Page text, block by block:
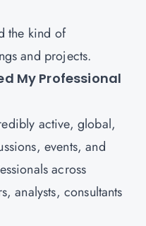
the kind of
and projects.
My Professional
active, global,
events, and
across
analysts, consultants